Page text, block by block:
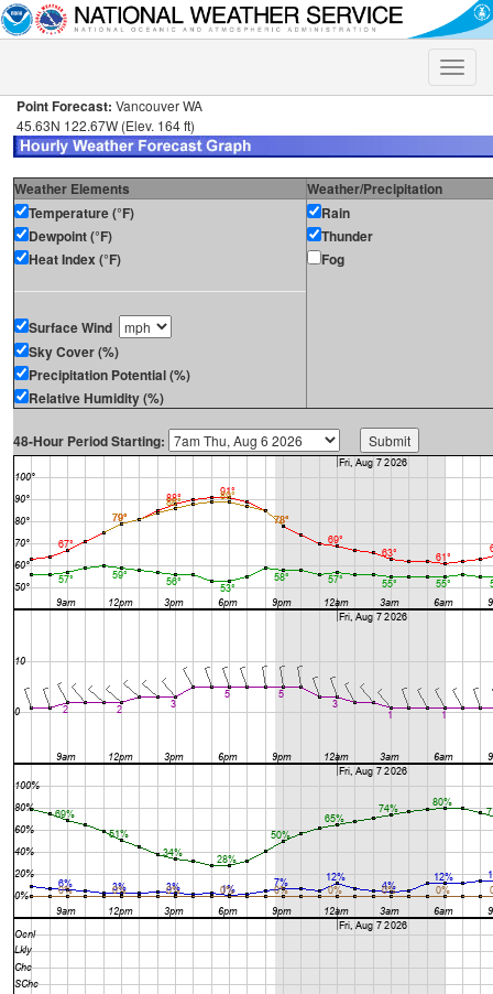
Toggle
Point Forecast: Vancouver WA
45.63N 122.67W (Elev. 164 ft)
Weather Elements
Weather/Precipitation
Temperature (°F)
Dewpoint (°F)
Heat Index (°F)
Surface Wind
Sky Cover (%)
Precipitation Potential (%)
Relative Humidity (%)
Rain
Thunder
Fog
48-Hour Period Starting: